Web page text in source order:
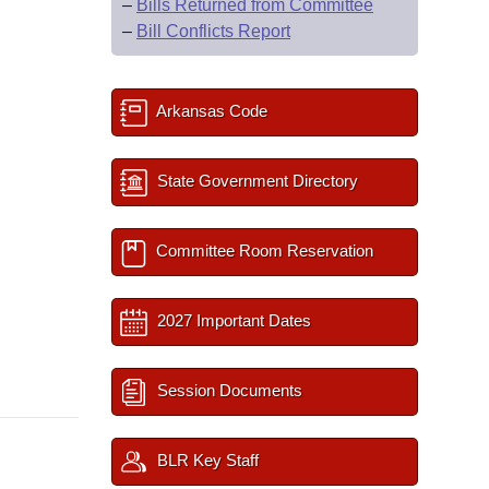
– Bills Returned from Committee
– Bill Conflicts Report
Arkansas Code
State Government Directory
Committee Room Reservation
2027 Important Dates
Session Documents
BLR Key Staff